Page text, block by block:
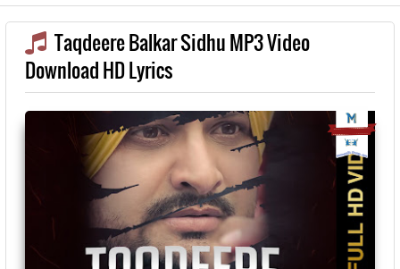
Taqdeere Balkar Sidhu MP3 Video
Download HD Lyrics